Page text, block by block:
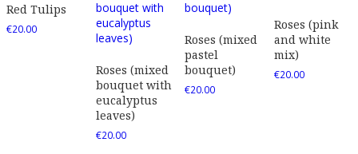
Red Tulips
€20.00
Roses (mixed
bouquet with
eucalyptus
leaves)
€20.00
Roses (mixed
pastel
bouquet)
€20.00
Roses (pink
and white
mix)
€20.00